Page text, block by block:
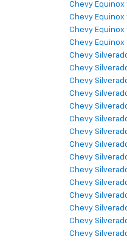
Chevy Equinox
Chevy Equinox
Chevy Equinox
Chevy Equinox
Chevy
Chevy
Chevy
Chevy
Chevy
Chevy
Chevy
Chevy
Chevy
Chevy
Chevy
Chevy
Chevy
Chevy
Chevy